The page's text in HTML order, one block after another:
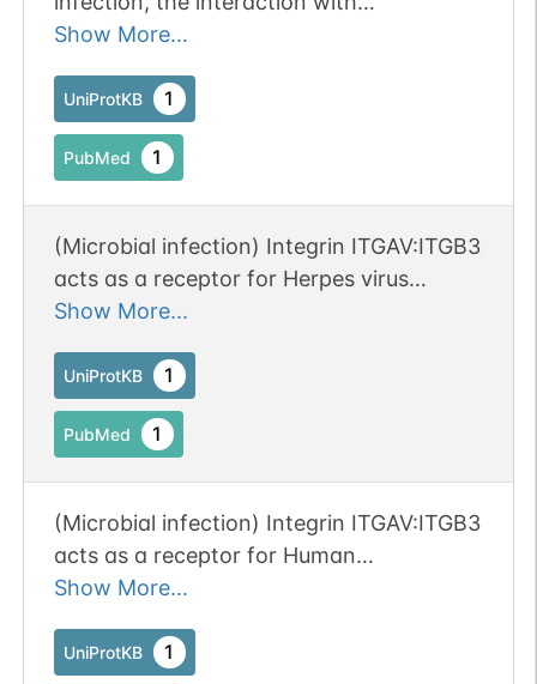
PubMed 1
PDC 1
extracellular viral Tat protein seems to
sarcoma lesions.
Show More...
UniProtKB 1
PubMed 1
(Microbial infection) Integrin ITGAV:ITGB3
acts as a receptor for Herpes virus
8/HHV-8.
Show More...
UniProtKB 1
PubMed 1
(Microbial infection) Integrin ITGAV:ITGB3
acts as a receptor for Human
parechovirus 1.
Show More...
UniProtKB 1